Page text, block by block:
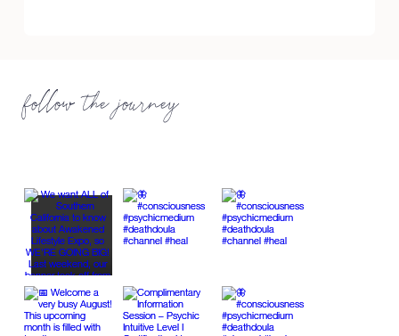
follow the journey